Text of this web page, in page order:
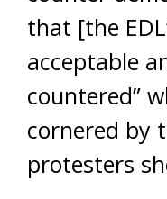
that [the
acceptable
countered”
cornered by
protesters